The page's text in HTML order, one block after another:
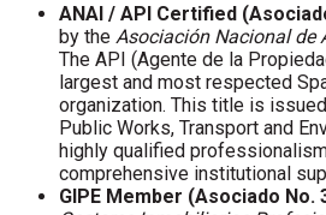
ANAI / API Certified
by the Asociación Nacional de
The API (Agente de la
largest and most respected
organization. This title is
Public Works, Transport and
highly qualified
comprehensive institutional
GIPE Member (Asociado No.